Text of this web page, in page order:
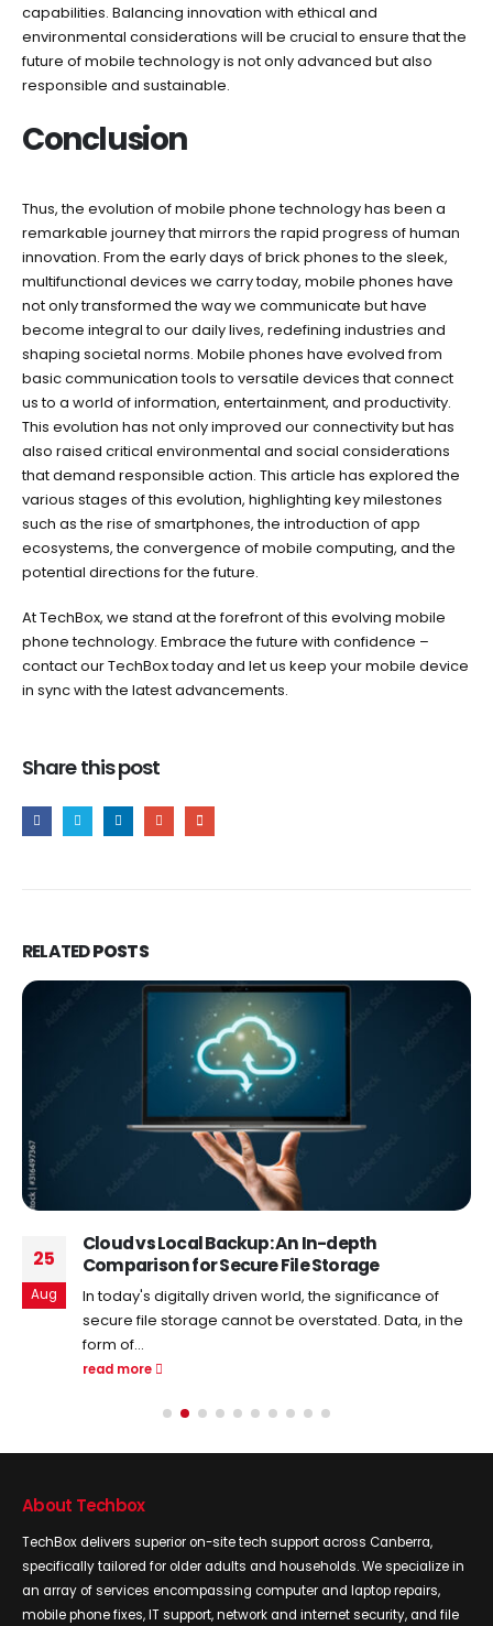
capabilities. Balancing innovation with ethical and
environmental considerations will be crucial to ensure that the
future of mobile technology is not only advanced but also
responsible and sustainable.
Conclusion
Thus, the evolution of mobile phone technology has been a
remarkable journey that mirrors the rapid progress of human
innovation. From the early days of brick phones to the sleek,
multifunctional devices we carry today, mobile phones have
not only transformed the way we communicate but have
become integral to our daily lives, redefining industries and
shaping societal norms. Mobile phones have evolved from
basic communication tools to versatile devices that connect
us to a world of information, entertainment, and productivity.
This evolution has not only improved our connectivity but has
also raised critical environmental and social considerations
that demand responsible action. This article has explored the
various stages of this evolution, highlighting key milestones
such as the rise of smartphones, the introduction of app
ecosystems, the convergence of mobile computing, and the
potential directions for the future.
At TechBox, we stand at the forefront of this evolving mobile
phone technology. Embrace the future with confidence –
contact our TechBox today and let us keep your mobile device
in sync with the latest advancements.
Share this post
RELATEDPOSTS
25
Aug
Cloud vs Local Backup: An In-depth
Comparison for Secure File Storage
In today's digitally driven world, the significance of
secure file storage cannot be overstated. Data, in the
form of...
read more
About Techbox
TechBox delivers superior on-site tech support across Canberra,
specifically tailored for older adults and households. We specialize in
an array of services encompassing computer and laptop repairs,
mobile phone fixes, IT support, network and internet security, and file